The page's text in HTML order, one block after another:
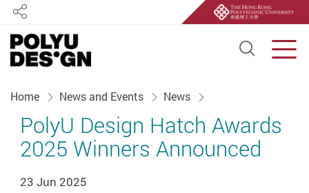
Open
Share
Home News and Events News
PolyU Design Hatch Awards
2025 Winners Announced
23 Jun 2025